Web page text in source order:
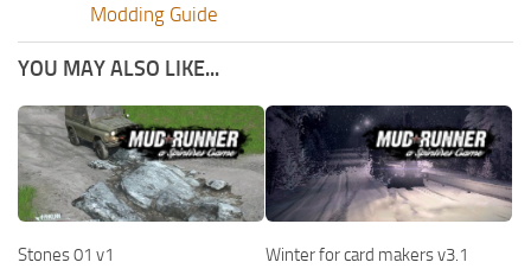
Modding Guide
YOU MAY ALSO LIKE...
Stones 01 v1 Winter for card makers v3.1